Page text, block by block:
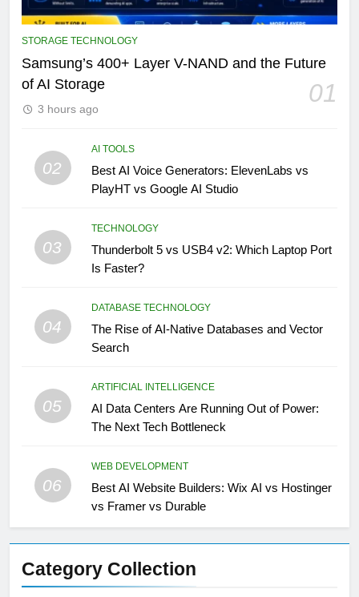
STORAGE TECHNOLOGY
Samsung’s 400+ Layer V-NAND and the Future
of AI Storage
01
3 hours ago
02
AI TOOLS
Best AI Voice Generators: ElevenLabs vs
PlayHT vs Google AI Studio
03
TECHNOLOGY
Thunderbolt 5 vs USB4 v2: Which Laptop Port
Is Faster?
04
DATABASE TECHNOLOGY
The Rise of AI-Native Databases and Vector
Search
05
ARTIFICIAL INTELLIGENCE
AI Data Centers Are Running Out of Power:
The Next Tech Bottleneck
06
WEB DEVELOPMENT
Best AI Website Builders: Wix AI vs Hostinger
vs Framer vs Durable
Category Collection